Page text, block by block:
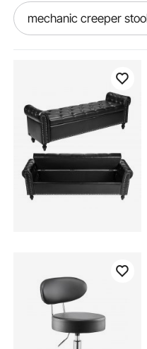
mechanic creeper
natural wicker loren
light grey counter stools
struggle kitchen helper
kanewell twin
smallest mechanics
garage stool creeper
montessori step stool